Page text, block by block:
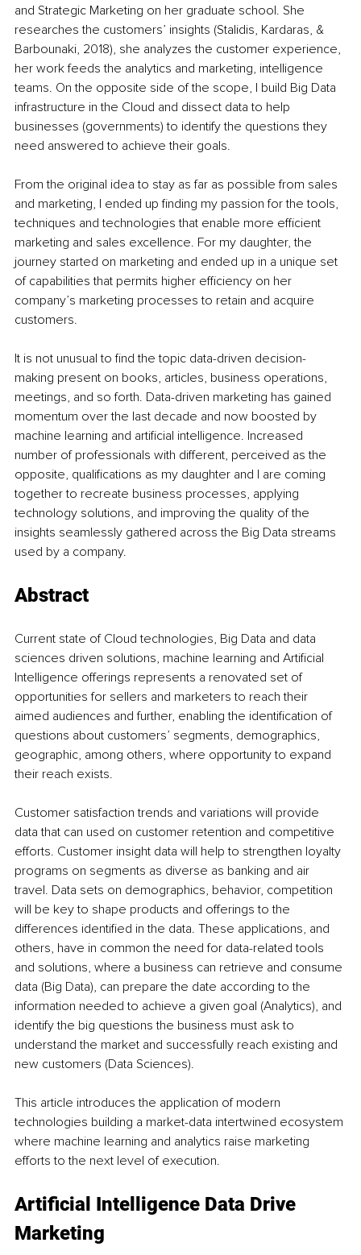
and Strategic Marketing on her graduate school. She
researches the customers’ insights (Stalidis, Kardaras, &
Barbounaki, 2018), she analyzes the customer experience,
her work feeds the analytics and marketing, intelligence
teams. On the opposite side of the scope, I build Big Data
infrastructure in the Cloud and dissect data to help
businesses (governments) to identify the questions they
need answered to achieve their goals.
From the original idea to stay as far as possible from sales
and marketing, I ended up finding my passion for the tools,
techniques and technologies that enable more efficient
marketing and sales excellence. For my daughter, the
journey started on marketing and ended up in a unique set
of capabilities that permits higher efficiency on her
company’s marketing processes to retain and acquire
customers.
It is not unusual to find the topic data-driven decision-
making present on books, articles, business operations,
meetings, and so forth. Data-driven marketing has gained
momentum over the last decade and now boosted by
machine learning and artificial intelligence. Increased
number of professionals with different, perceived as the
opposite, qualifications as my daughter and I are coming
together to recreate business processes, applying
technology solutions, and improving the quality of the
insights seamlessly gathered across the Big Data streams
used by a company.
Abstract
Current state of Cloud technologies, Big Data and data
sciences driven solutions, machine learning and Artificial
Intelligence offerings represents a renovated set of
opportunities for sellers and marketers to reach their
aimed audiences and further, enabling the identification of
questions about customers’ segments, demographics,
geographic, among others, where opportunity to expand
their reach exists.
Customer satisfaction trends and variations will provide
data that can used on customer retention and competitive
efforts. Customer insight data will help to strengthen loyalty
programs on segments as diverse as banking and air
travel. Data sets on demographics, behavior, competition
will be key to shape products and offerings to the
differences identified in the data. These applications, and
others, have in common the need for data-related tools
and solutions, where a business can retrieve and consume
data (Big Data), can prepare the date according to the
information needed to achieve a given goal (Analytics), and
identify the big questions the business must ask to
understand the market and successfully reach existing and
new customers (Data Sciences).
This article introduces the application of modern
technologies building a market-data intertwined ecosystem
where machine learning and analytics raise marketing
efforts to the next level of execution.
Artificial Intelligence Data Drive
Marketing